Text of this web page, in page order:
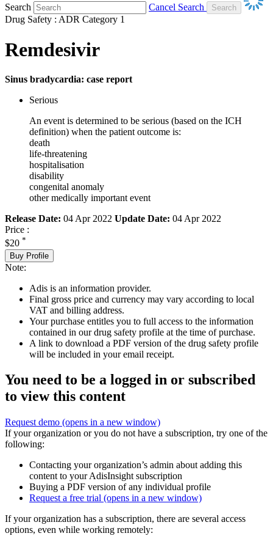
Search
Cancel Search
Drug Safety : ADR Category 1
Remdesivir
Sinus bradycardia: case report
Serious
An event is determined to be serious (based on the ICH
definition) when the patient outcome is:
death
life-threatening
hospitalisation
disability
congenital anomaly
other medically important event
Release Date: 04 Apr 2022 Update Date: 04 Apr 2022
Price :
$20 *
Buy Profile
Note:
Adis is an information provider.
Final gross price and currency may vary according to local
VAT and billing address.
Your purchase entitles you to full access to the information
contained in our drug safety profile at the time of purchase.
A link to download a PDF version of the drug safety profile
will be included in your email receipt.
You need to be a logged in or subscribed
to view this content
Request demo (opens in a new window)
If your organization or you do not have a subscription, try one of the
following:
Contacting your organization’s admin about adding this
content to your AdisInsight subscription
Buying a PDF version of any individual profile
Request a free trial (opens in a new window)
If your organization has a subscription, there are several access
options, even while working remotely: